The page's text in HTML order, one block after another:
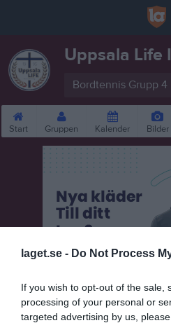
laget.se - Do Not Process
If you wish to opt-out of the sale,
processing of your personal or
targeted advertising by us,
Uppsala Life
Bordtennis Grupp 4
Start Gruppen Kalender Bilder